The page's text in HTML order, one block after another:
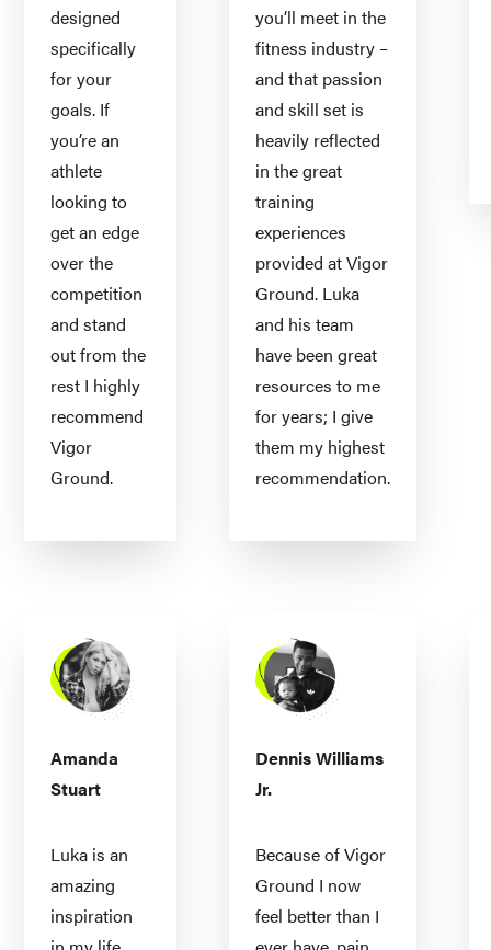
designed
specifically
for your
goals. If
you’re an
athlete
looking to
get an edge
over the
competition
and stand
out from the
rest I highly
recommend
Vigor
Ground.
you’ll meet in the
fitness industry –
and that passion
and skill set is
heavily reflected
in the great
training
experiences
provided at Vigor
Ground. Luka
and his team
have been great
resources to me
for years; I give
them my highest
recommendation.
Amanda
Stuart
Luka is an
amazing
inspiration
Dennis Williams
Jr.
Because of Vigor
Ground I now
feel better than I